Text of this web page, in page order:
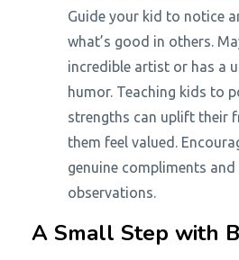
Guide your kid to notice
what’s good in others.
incredible artist or has a
humor. Teaching kids to
strengths can uplift their
them feel valued.
genuine compliments
observations.
A Small Step with